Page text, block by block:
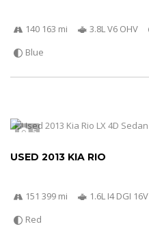
140 163 mi 3.8L V6 OHV
Blue
5
USED 2013 KIA RIO
151 399 mi 1.6L I4 DGI 16V
Red